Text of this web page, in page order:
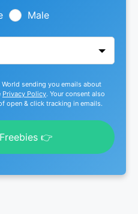
Male
sending you emails about
Privacy Policy. Your consent also
open & click tracking in emails.
👉